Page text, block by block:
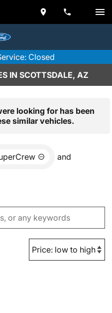
Closed
IN SCOTTSDALE, AZ
looking for has been
similar vehicles.
and